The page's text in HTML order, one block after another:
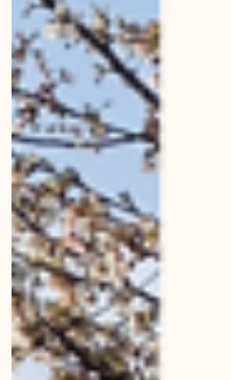
Car entrances of Bern Urban
Beetschen